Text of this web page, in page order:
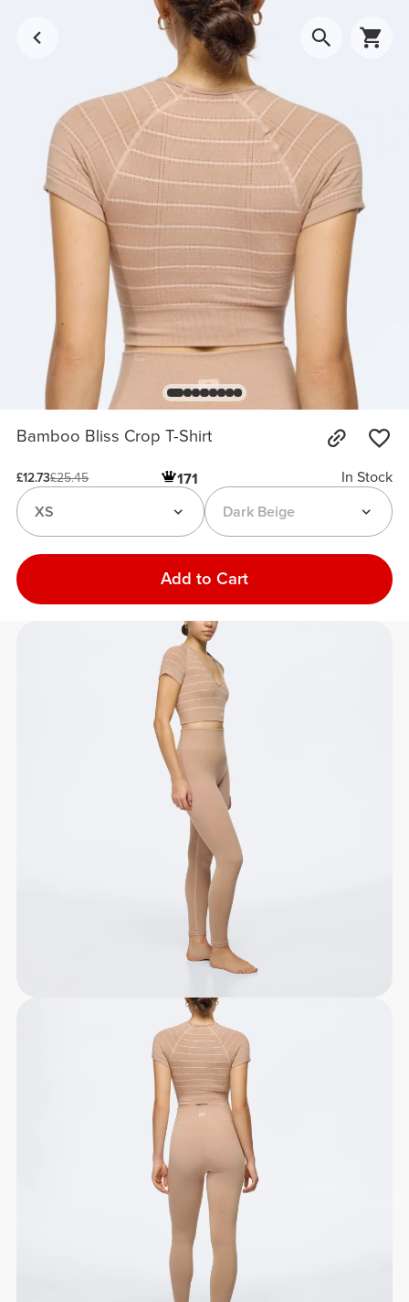
Bamboo Bliss Crop T-Shirt
£12.73£25.45 171
In Stock
Dark Beige
XS
Add to Cart